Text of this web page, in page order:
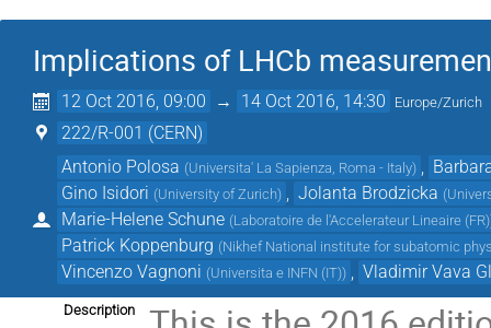
Implications of LHCb
12 Oct 2016, 09:00 → 14 Oct 2016, 14:30 Europe/Zurich
222/R-001 (CERN)
Antonio Polosa (Universita' La Sapienza, Roma - Italy)
Gino Isidori (University of Zurich) Jolanta Brodzicka (
Marie-Helene Schune (Laboratoire de l'Accelerateur Lineaire (FR)
Patrick Koppenburg (Nikhef National institute for subatomic
Vincenzo Vagnoni (Universita e INFN (IT)) Vladimir Vava
Description